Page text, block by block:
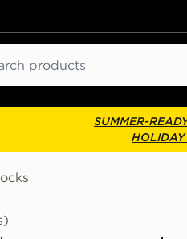
SUMMER-